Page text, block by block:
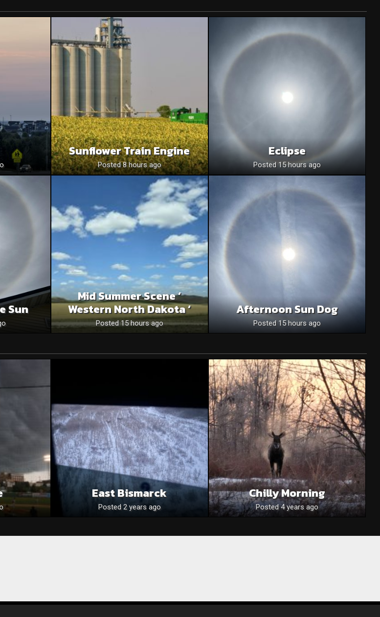
Sunflower Train Engine
Posted 8 hours ago
Eclipse
Posted 15 hours ago
Sun
Mid Summer Scene ‘
Western North Dakota ‘
Posted 15 hours ago
Afternoon Sun Dog
Posted 15 hours ago
East Bismarck
Posted 2 years ago
Chilly Morning
Posted 4 years ago